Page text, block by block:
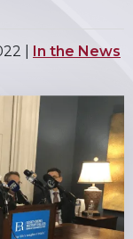
In the News